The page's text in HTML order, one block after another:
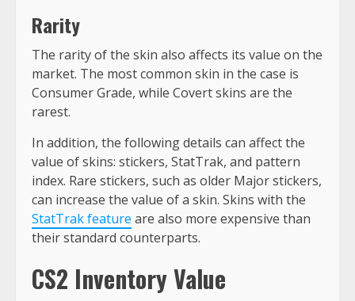
Rarity
The rarity of the skin also affects its value on the
market. The most common skin in the case is
Consumer Grade, while Covert skins are the
rarest.
In addition, the following details can affect the
value of skins: stickers, StatTrak, and pattern
index. Rare stickers, such as older Major stickers,
can increase the value of a skin. Skins with the
StatTrak feature are also more expensive than
their standard counterparts.
CS2 Inventory Value